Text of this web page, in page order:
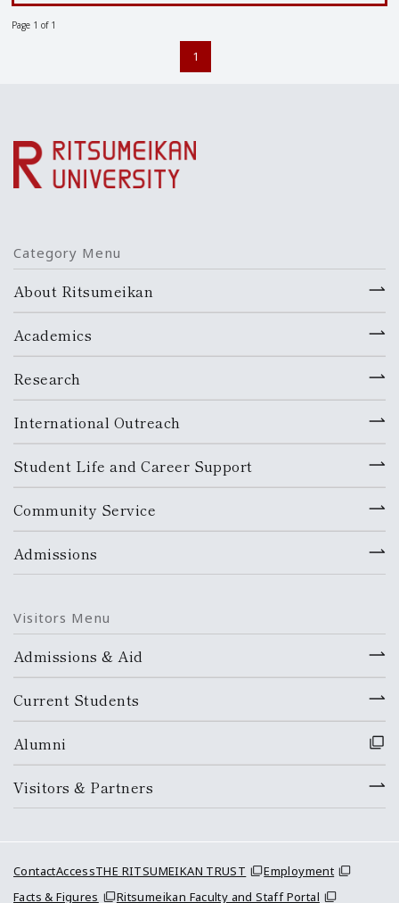
Page 1 of 1
1
Category Menu
About Ritsumeikan
Academics
Research
International Outreach
Student Life and Career Support
Community Service
Admissions
Visitors Menu
Admissions & Aid
Current Students
Alumni
Visitors & Partners
ContactAccessTHE RITSUMEIKAN TRUST
Employment
Facts & Figures
Ritsumeikan Faculty and Staff Portal